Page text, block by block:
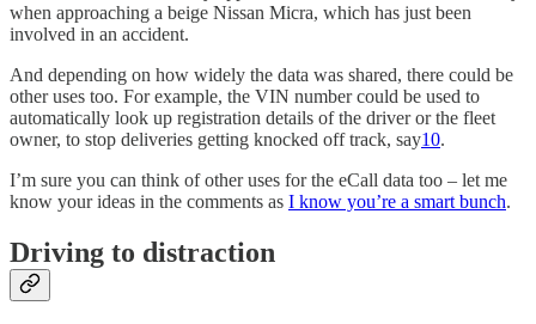
when approaching a beige Nissan Micra, which has just been
involved in an accident.
And depending on how widely the data was shared, there could be
other uses too. For example, the VIN number could be used to
automatically look up registration details of the driver or the fleet
owner, to stop deliveries getting knocked off track, say10.
I’m sure you can think of other uses for the eCall data too – let me
know your ideas in the comments as I know you’re a smart bunch.
Driving to distraction